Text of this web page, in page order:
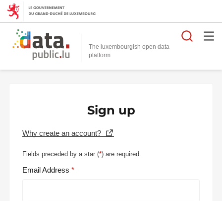
The luxembourgish open data
platform
Sign up
Why create an account?
Fields preceded by a star (*) are required.
Email Address